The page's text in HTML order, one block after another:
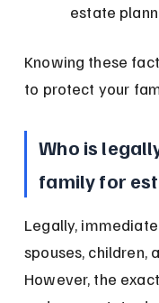
estate
Knowing these
to protect your
Who is
family for
Legally,
spouses, children,
However, the